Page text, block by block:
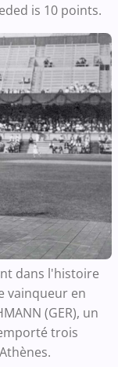
is 10 points.
dans l'histoire
vainqueur en
(GER), un
trois